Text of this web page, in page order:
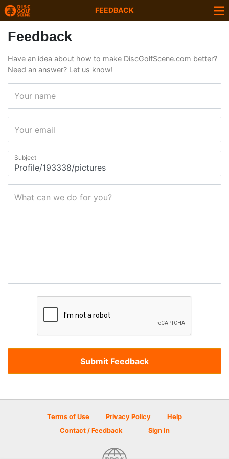
FEEDBACK
Feedback
Have an idea about how to make DiscGolfScene.com better?
Need an answer? Let us know!
Your name
Your email
Subject
What can we do for you?
Terms of Use Privacy Policy
Help
Contact / Feedback
Sign In